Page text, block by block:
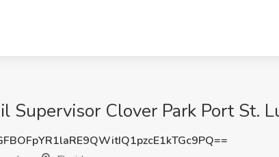
Supervisor Clover Park Port St.